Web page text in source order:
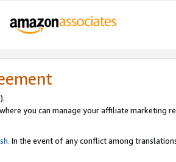
).
you can manage your affiliate marketing
In the event of any conflict among